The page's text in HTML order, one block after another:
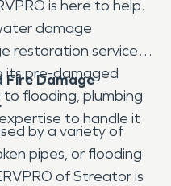
is here to help.
damage
restoration services
its pre-damaged
flooding, plumbing
to handle it
Fire Damage
by a variety of
pipes, or flooding
of Streator is